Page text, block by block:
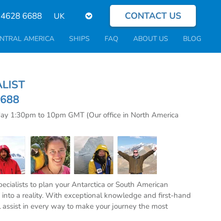
6688
Select
language
CONTACT US
AMERICA SHIPS FAQ ABOUT US BLOG
1:30pm to 10pm GMT (Our office in North America
to plan your Antarctica or South American
a reality. With exceptional knowledge and first-hand
in every way to make your journey the most